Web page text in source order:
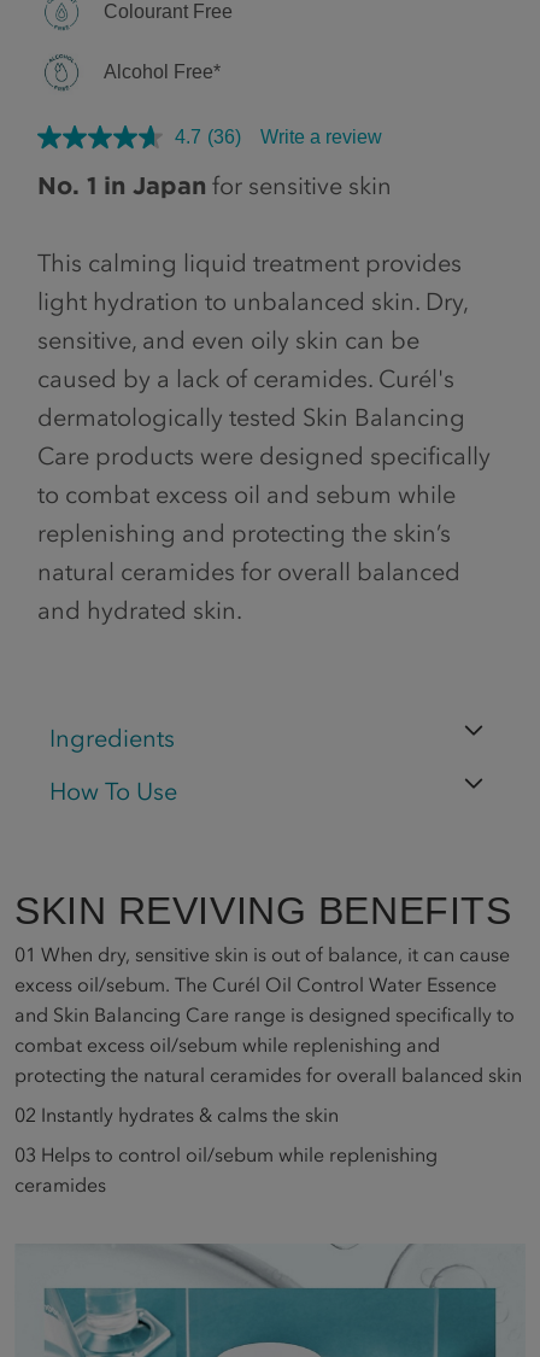
Colourant Free
Alcohol Free*
4.7 (36) Write a review
No. 1 in Japan for sensitive skin
This calming liquid treatment provides
light hydration to unbalanced skin. Dry,
sensitive, and even oily skin can be
caused by a lack of ceramides. Curél's
dermatologically tested Skin Balancing
Care products were designed specifically
to combat excess oil and sebum while
replenishing and protecting the skin’s
natural ceramides for overall balanced
and hydrated skin.
Ingredients
How To Use
SKIN REVIVING BENEFITS
01 When dry, sensitive skin is out of balance, it can cause
excess oil/sebum. The Curél Oil Control Water Essence
and Skin Balancing Care range is designed specifically to
combat excess oil/sebum while replenishing and
protecting the natural ceramides for overall balanced skin
02 Instantly hydrates & calms the skin
03 Helps to control oil/sebum while replenishing
ceramides